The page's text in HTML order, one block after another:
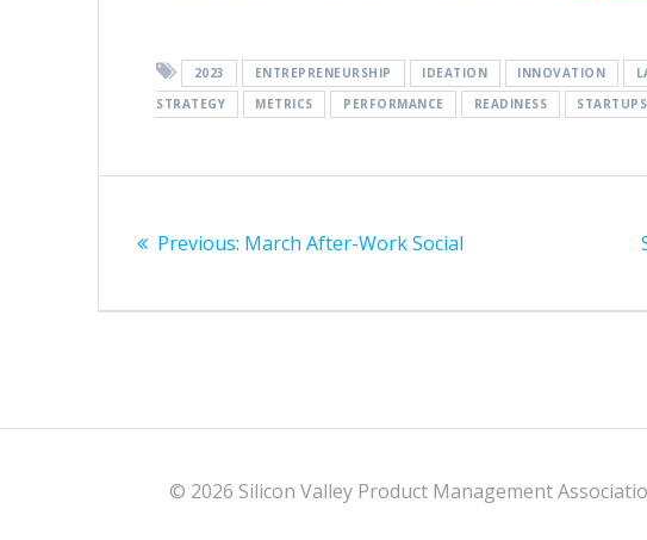
2023 ENTREPRENEURSHIP IDEATION INNOVATION
STRATEGY
METRICS PERFORMANCE READINESS STARTUPS
navigation
Previous: Previous
March After-Work Social
© 2026 Silicon Valley Product Management